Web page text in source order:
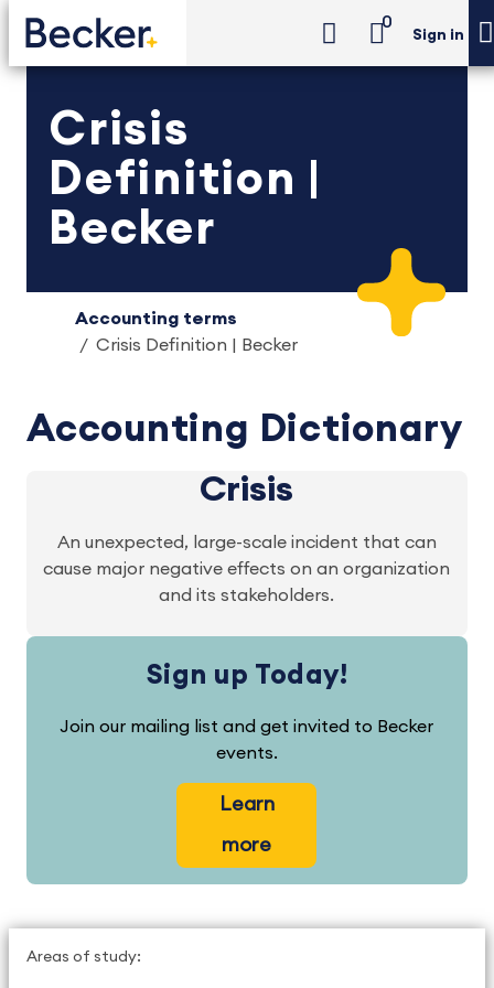
0
Sign in
Crisis
Definition |
Becker
Accounting terms
Crisis Definition | Becker
Accounting Dictionary
Crisis
An unexpected, large-scale incident that can
cause major negative effects on an organization
and its stakeholders.
Sign up Today!
Join our mailing list and get invited to Becker
events.
Learn
more
Areas of study: